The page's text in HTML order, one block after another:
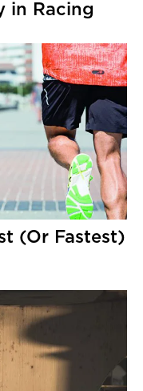
in Racing
(Or Fastest)